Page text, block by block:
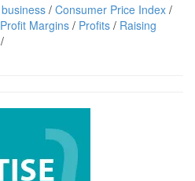
business / Consumer Price Index /
Profit Margins / Profits / Raising
/